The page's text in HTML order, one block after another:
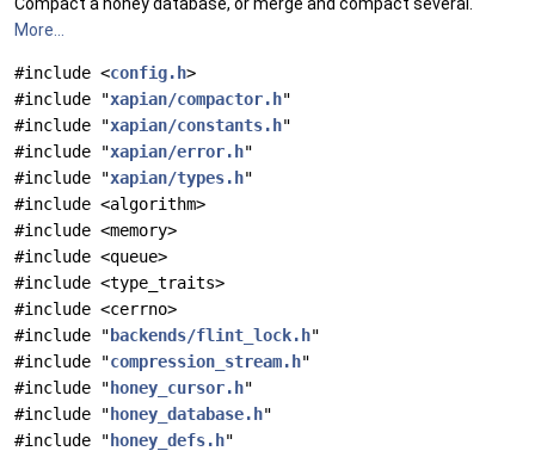
More...
#include <config.h>
#include "xapian/compactor.h"
#include "xapian/constants.h"
#include "xapian/error.h"
#include "xapian/types.h"
#include <algorithm>
#include <memory>
#include <queue>
#include <type_traits>
#include <cerrno>
#include " backends/flint_lock.h"
#include "compression_stream.h"
#include " honey_cursor.h"
#include " honey_database.h"
#include " honey_defs.h"